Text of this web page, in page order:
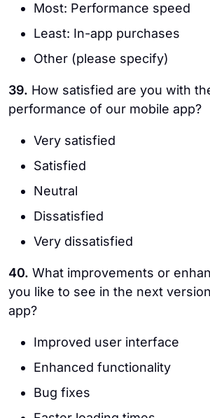
Most: Performance speed
Least: In-app purchases
Other (please specify)
39. How satisfied are you with
performance of our mobile app?
Very satisfied
Satisfied
Neutral
Dissatisfied
Very dissatisfied
40. What improvements or
you like to see in the next
app?
Improved user interface
Enhanced functionality
Bug fixes